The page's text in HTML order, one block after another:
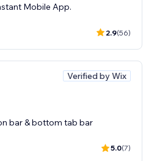
Mobile App.
2.9(56)
Verified by Wix
bar & bottom tab bar
5.0(7)